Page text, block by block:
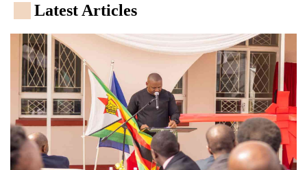
Latest Articles